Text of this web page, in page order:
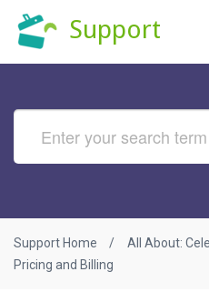
Support
Support Home
All About:
Pricing and Billing